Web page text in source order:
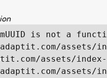
is not a
assets/
assets/
assets/